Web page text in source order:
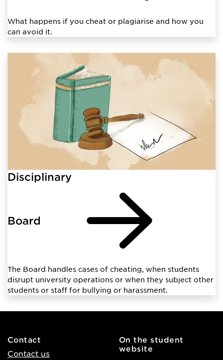
What happens if you cheat or plagiarise and how you
can avoid it.
Disciplinary
Board
The Board handles cases of cheating, when students
disrupt university operations or when they subject other
students or staff for bullying or harassment.
Contact
Contact us
On the student
website